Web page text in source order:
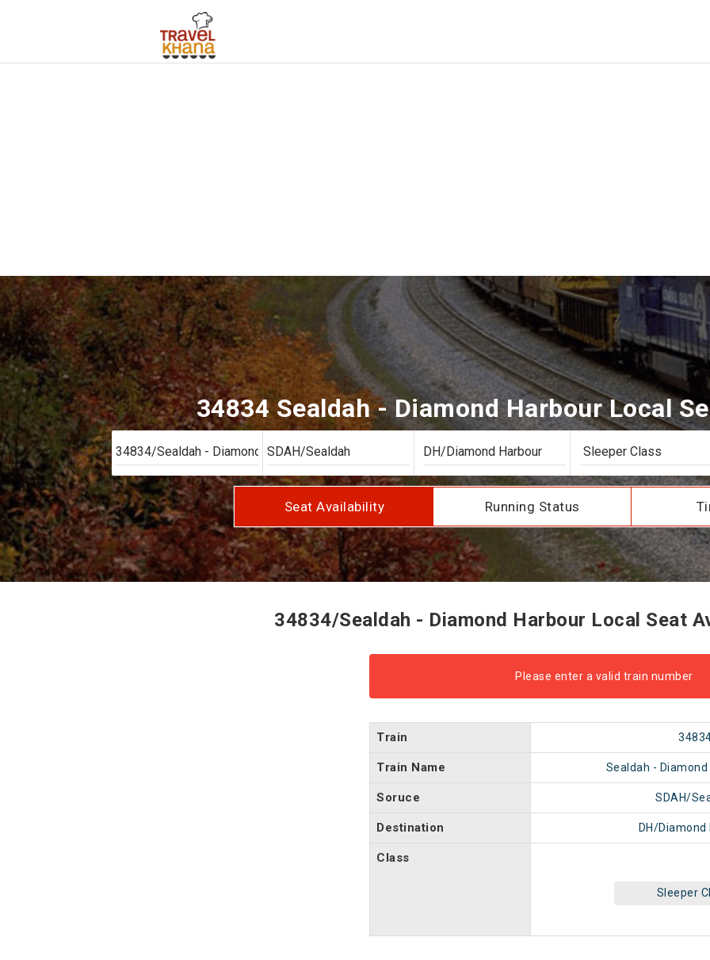
34834 Sealdah - Diamond Harbour Local
Seat Availability Running Status
34834/Sealdah - Diamond Harbour Local Seat
Please enter a valid train number
Train
Train Name Sealdah - Diamond
Soruce SDAH/
Destination DH/Diamond
Class
Sleeper